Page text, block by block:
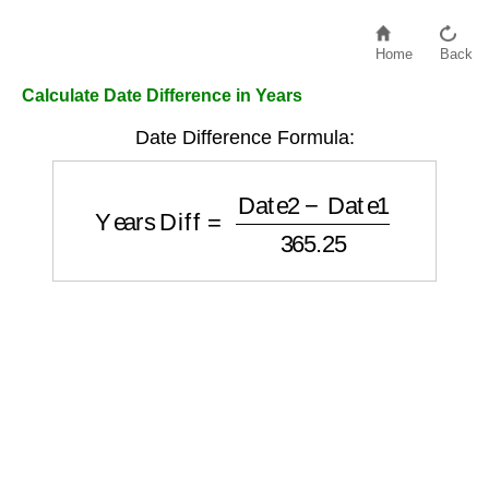
Home Back
Calculate Date Difference in Years
Date Difference Formula:
Date2 − Date1365.25